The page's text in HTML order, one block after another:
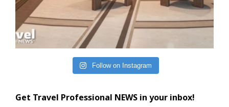
Follow on Instagram
Get Travel Professional NEWS in your inbox!